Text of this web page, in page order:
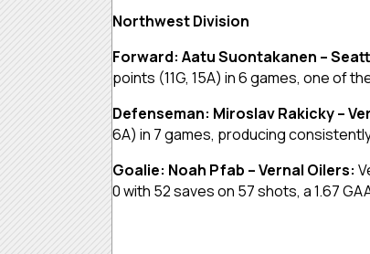
Northwest Division
Forward: Aatu Suontakanen –
points (11G, 15A) in 6 games, one of
Defenseman: Miroslav Rakicky –
6A) in 7 games, producing
Goalie: Noah Pfab – Vernal Oilers:
0 with 52 saves on 57 shots, a 1.67